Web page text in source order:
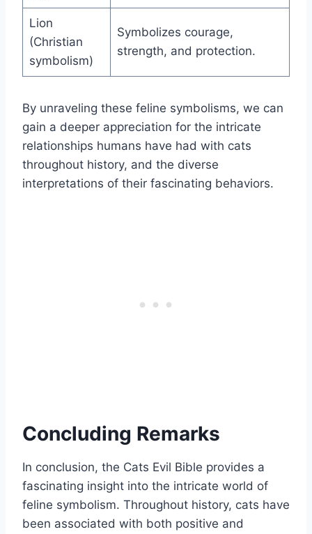
Lion
(Christian
symbolism)
Symbolizes courage,
strength, and protection.
By unraveling these feline symbolisms, we can
gain a deeper appreciation for the intricate
relationships humans have had with cats
throughout history, and the diverse
interpretations of their fascinating behaviors.
Concluding Remarks
In conclusion, the Cats Evil Bible provides a
fascinating insight into the intricate world of
feline symbolism. Throughout history, cats have
been associated with both positive and